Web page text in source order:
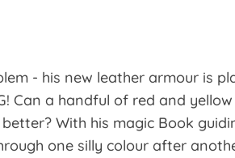
- his new leather armour is
Can a handful of red and
With his magic Book
one silly colour after